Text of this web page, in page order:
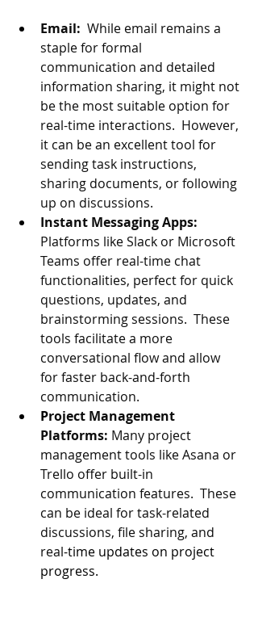
Email:
  While email remains a
staple for formal
communication and detailed
information sharing, it might not
be the most suitable option for
real-time interactions.  However,
it can be an excellent tool for
sending task instructions,
sharing documents, or following
up on discussions.
Instant Messaging Apps:
Platforms like Slack or Microsoft
Teams offer real-time chat
functionalities, perfect for quick
questions, updates, and
brainstorming sessions.  These
tools facilitate a more
conversational flow and allow
for faster back-and-forth
communication.
Project Management
Platforms: Many project
management tools like Asana or
Trello offer built-in
communication features.  These
can be ideal for task-related
discussions, file sharing, and
real-time updates on project
progress.